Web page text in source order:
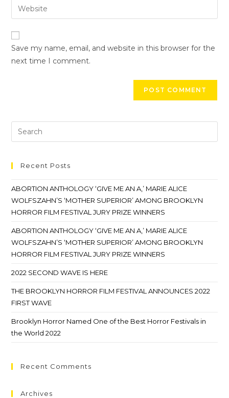
Save my name, email, and website in this browser for the
next time I comment.
Recent Posts
ABORTION ANTHOLOGY ‘GIVE ME AN A,’ MARIE ALICE
WOLFSZAHN’S ‘MOTHER SUPERIOR’ AMONG BROOKLYN
HORROR FILM FESTIVAL JURY PRIZE WINNERS
ABORTION ANTHOLOGY ‘GIVE ME AN A,’ MARIE ALICE
WOLFSZAHN’S ‘MOTHER SUPERIOR’ AMONG BROOKLYN
HORROR FILM FESTIVAL JURY PRIZE WINNERS
2022 SECOND WAVE IS HERE
THE BROOKLYN HORROR FILM FESTIVAL ANNOUNCES 2022
FIRST WAVE
Brooklyn Horror Named One of the Best Horror Festivals in
the World 2022
Recent Comments
Archives